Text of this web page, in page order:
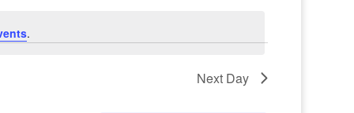
.
Next Day